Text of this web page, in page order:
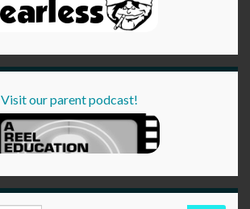
Visit our parent podcast!